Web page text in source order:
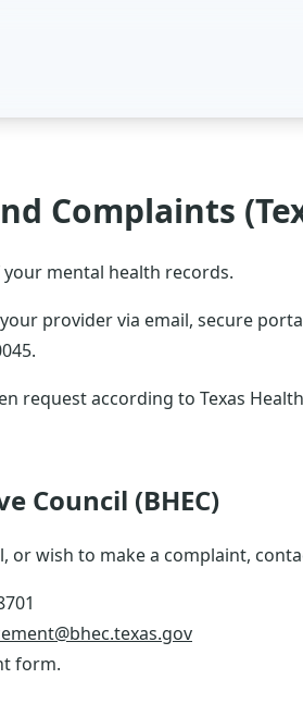
Complaints
mental health records.
provider via email, secure
request according to Texas
Council (BHEC)
wish to make a complaint,
form.